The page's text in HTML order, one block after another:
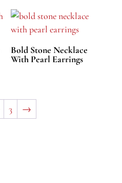
Bold Stone Necklace
With Pearl Earrings
3 →